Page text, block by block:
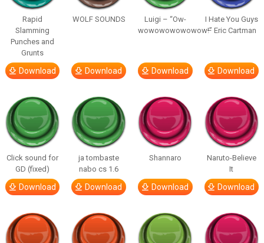
Rapid
Slamming
Punches and
Grunts
Download
WOLF SOUNDS
Download
Luigi – “Ow-
wowowowowowow!”
Download
I Hate You Guys
– Eric Cartman
Download
Click sound for
GD (fixed)
Download
ja tombaste
nabo cs 1.6
Download
Shannaro
Download
Naruto-Believe
It
Download